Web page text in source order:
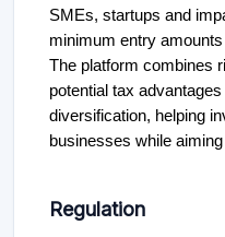
SMEs, startups and
minimum entry
The platform combines
potential tax
diversification, helping
businesses while
Regulation